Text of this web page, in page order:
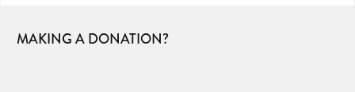
MAKING A DONATION?